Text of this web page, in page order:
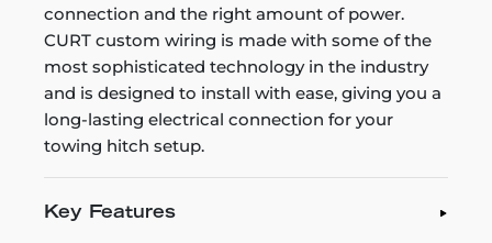
connection and the right amount of power.
CURT custom wiring is made with some of the
most sophisticated technology in the industry
and is designed to install with ease, giving you a
long-lasting electrical connection for your
towing hitch setup.
Key Features